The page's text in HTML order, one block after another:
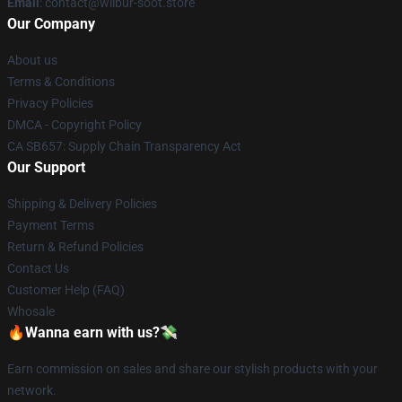
Our Company
About us
Terms & Conditions
Privacy Policies
DMCA - Copyright Policy
CA SB657: Supply Chain Transparency Act
Our Support
Shipping & Delivery Policies
Payment Terms
Return & Refund Policies
Contact Us
Customer Help (FAQ)
Whosale
🔥Wanna earn with us?💸
Earn commission on sales and share our stylish products with your
network.